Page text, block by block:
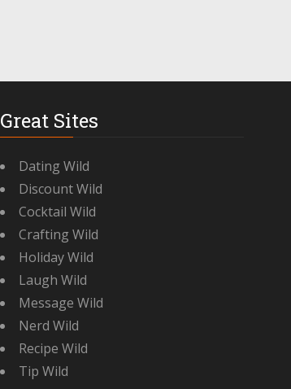
Great Sites
Dating Wild
Discount Wild
Cocktail Wild
Crafting Wild
Holiday Wild
Laugh Wild
Message Wild
Nerd Wild
Recipe Wild
Tip Wild